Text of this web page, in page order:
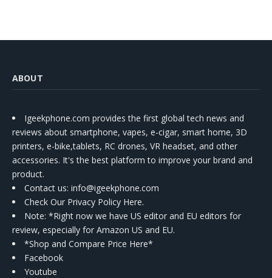
ABOUT
Igeekphone.com provides the first global tech news and
reviews about smartphone, vapes, e-cigar, smart home, 3D
printers, e-bike,tablets, RC drones, VR headset, and other
accessories. It's the best platform to improve your brand and
product.
Contact us: info@igeekphone.com
Check Our Privacy Policy Here.
Note: *Right now we have US editor and EU editors for
review, especially for Amazon US and EU.
*Shop and Compare Price Here*
Facebook
Youtube